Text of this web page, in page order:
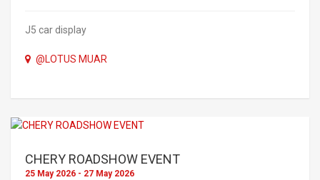
J5 car display
@LOTUS MUAR
CHERY ROADSHOW EVENT
25 May 2026 - 27 May 2026